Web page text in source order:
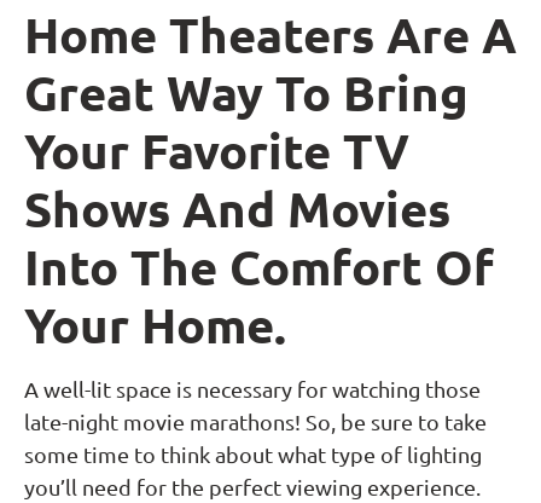
Home Theaters Are A
Great Way To Bring
Your Favorite TV
Shows And Movies
Into The Comfort Of
Your Home.
A well-lit space is necessary for watching those
late-night movie marathons! So, be sure to take
some time to think about what type of lighting
you’ll need for the perfect viewing experience.